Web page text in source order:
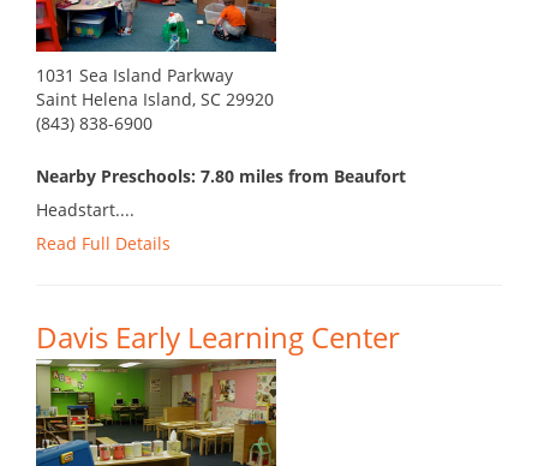
1031 Sea Island Parkway
Saint Helena Island, SC 29920
(843) 838-6900
Nearby Preschools: 7.80 miles from Beaufort
Headstart....
Read Full Details
Davis Early Learning Center